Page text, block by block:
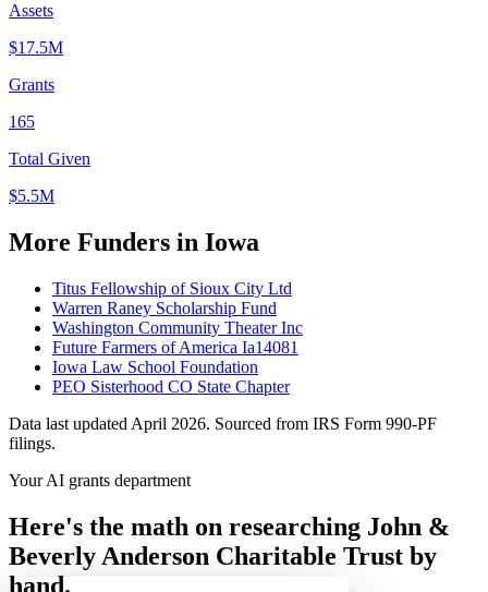
Assets
$17.5M
Grants
165
Total Given
$5.5M
More Funders in Iowa
Titus Fellowship of Sioux City Ltd
Warren Raney Scholarship Fund
Washington Community Theater Inc
Future Farmers of America Ia14081
Iowa Law School Foundation
PEO Sisterhood CO State Chapter
Data last updated April 2026. Sourced from IRS Form 990-PF
filings.
Your AI grants department
Here's the math on researching John &
Beverly Anderson Charitable Trust by
hand.